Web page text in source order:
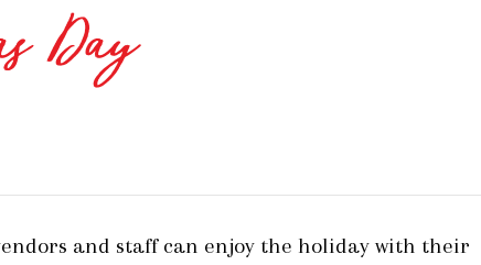
Day
and staff can enjoy the holiday with their